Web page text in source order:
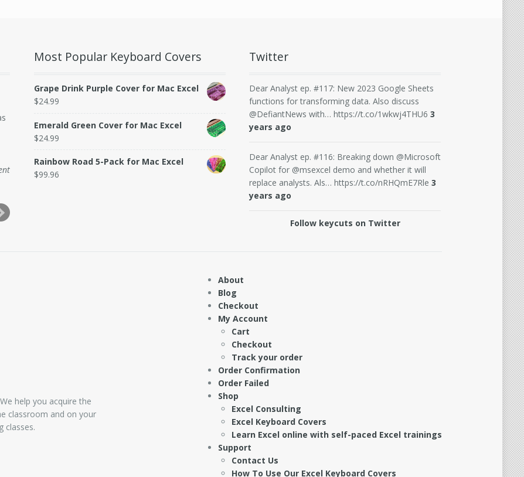
Most Popular Keyboard Covers
Grape Drink Purple Cover for Mac Excel
$24.99
Emerald Green Cover for Mac Excel
$24.99
Rainbow Road 5-Pack for Mac Excel
$99.96
Twitter
Dear Analyst ep. #117: New 2023 Google Sheets
functions for transforming data. Also discuss
@DefiantNews with… https://t.co/1wkwj4THU63
years ago
Dear Analyst ep. #116: Breaking down @Microsoft
Copilot for @msexcel demo and whether it will
replace analysts. Als… https://t.co/nRHQmE7Rle3
years ago
Follow keycuts on Twitter
help you acquire the
classroom and on your
classes.
About
Blog
Checkout
My Account
Cart
Checkout
Track your order
Order Confirmation
Order Failed
Shop
Excel Consulting
Excel Keyboard Covers
Learn Excel online with self-paced Excel trainings
Support
Contact Us
How To Use Our Excel Keyboard Covers